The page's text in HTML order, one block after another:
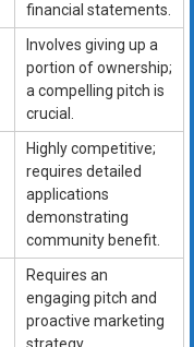
financial statements.
Involves giving up a
portion of ownership;
a compelling pitch is
crucial.
Highly competitive;
requires detailed
applications
demonstrating
community benefit.
Requires an
engaging pitch and
proactive marketing